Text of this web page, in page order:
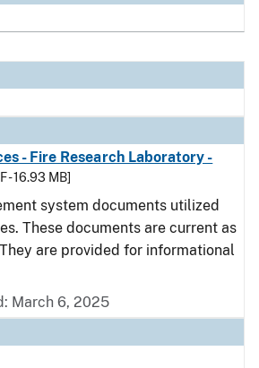
- Fire Research Laboratory -
- 16.93 MB]
system documents utilized
These documents are current as
are provided for informational
March 6, 2025